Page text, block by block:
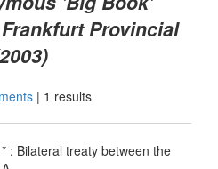
Provincial
| 1 results
: Bilateral treaty between the